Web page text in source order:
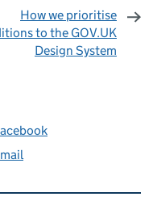
How we prioritise
to the GOV.UK
Design System